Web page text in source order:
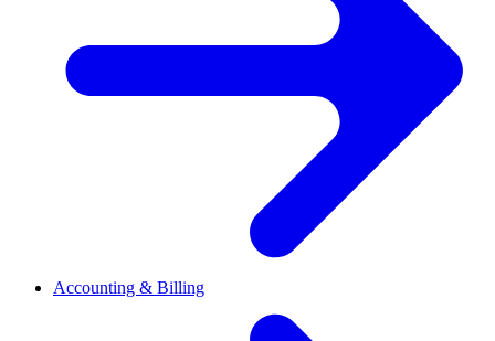
Accounting & Billing